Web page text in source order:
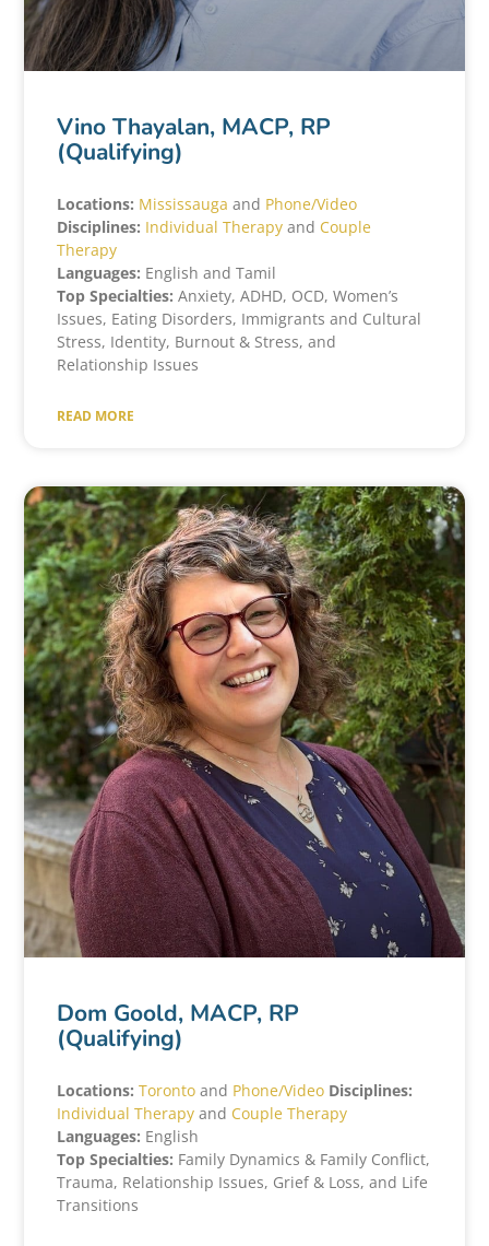
Vino Thayalan, MACP, RP
(Qualifying)
Locations: Mississauga and Phone/Video
Disciplines: Individual Therapy and Couple
Therapy
Languages: English and Tamil
Top Specialties: Anxiety, ADHD, OCD, Women’s
Issues, Eating Disorders, Immigrants and Cultural
Stress, Identity, Burnout & Stress, and
Relationship Issues
READ MORE
Dom Goold, MACP, RP
(Qualifying)
Locations: Toronto and Phone/Video Disciplines:
Individual Therapy and Couple Therapy
Languages: English
Top Specialties: Family Dynamics & Family Conflict,
Trauma, Relationship Issues, Grief & Loss, and Life
Transitions